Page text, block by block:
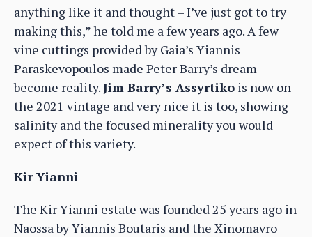
anything like it and thought – I’ve just got to try
making this,” he told me a few years ago. A few
vine cuttings provided by Gaia’s Yiannis
Paraskevopoulos made Peter Barry’s dream
become reality.Jim Barry’s Assyrtiko is now on
the 2021 vintage and very nice it is too, showing
salinity and the focused minerality you would
expect of this variety.
Kir Yianni
The Kir Yianni estate was founded 25 years ago in
Naossa by Yiannis Boutaris and the Xinomavro